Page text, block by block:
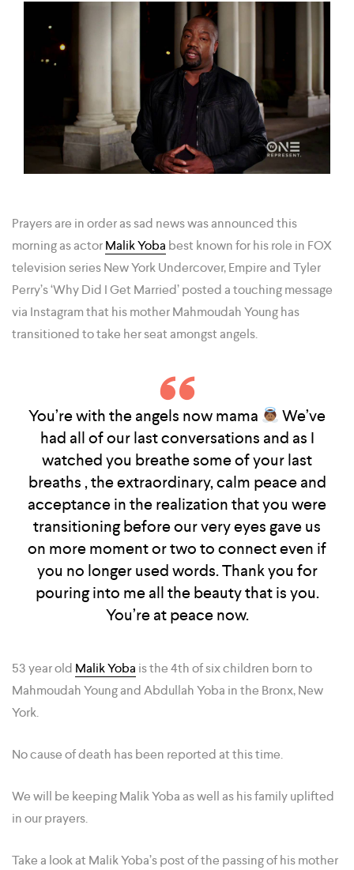
Prayers are in order as sad news was announced this
morning as actorMalik Yoba best known for his role in FOX
television series New York Undercover, Empire and Tyler
Perry’s ‘Why Did I Get Married’ posted a touching message
via Instagram that his mother Mahmoudah Young has
transitioned to take her seat amongst angels.
You’re with the angels now mama
We’ve
had all of our last conversations and as I
watched you breathe some of your last
breaths , the extraordinary, calm peace and
acceptance in the realization that you were
transitioning before our very eyes gave us
on more moment or two to connect even if
you no longer used words. Thank you for
pouring into me all the beauty that is you.
You’re at peace now.
53 year old Malik Yoba is the 4th of six children born to
Mahmoudah Young and Abdullah Yoba in the Bronx, New
York.
No cause of death has been reported at this time.
We will be keeping Malik Yoba as well as his family uplifted
in our prayers.
Take a look at Malik Yoba’s post of the passing of his mother